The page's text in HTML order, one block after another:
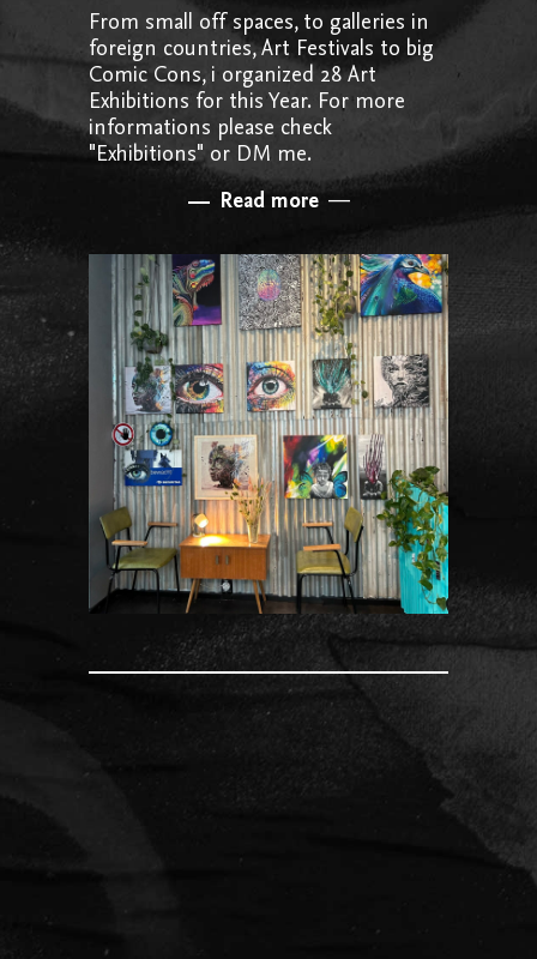
From small off spaces, to galleries in
foreign countries, Art Festivals to big
Comic Cons, i organized 28 Art
Exhibitions for this Year. For more
informations please check
"Exhibitions" or DM me.
Read more